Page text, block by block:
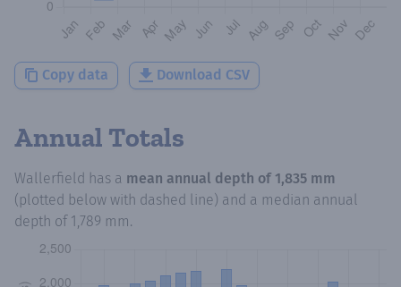
Copy data Download CSV
Annual Totals
Wallerfield has a mean annual depth of 1,835 mm
(plotted below with dashed line) and a median annual
depth of 1,789 mm.